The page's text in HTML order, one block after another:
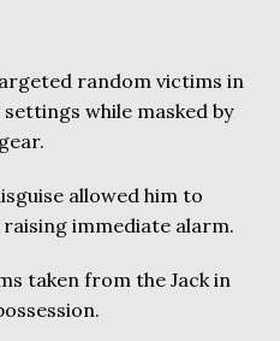
random victims in
while masked by
allowed him to
immediate alarm.
taken from the Jack in